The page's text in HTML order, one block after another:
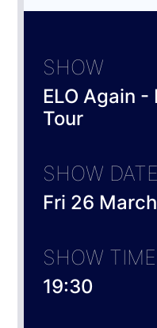
SHOW
ELO Again
Tour
SHOW DATE
Fri 26
SHOW TIME
19:30